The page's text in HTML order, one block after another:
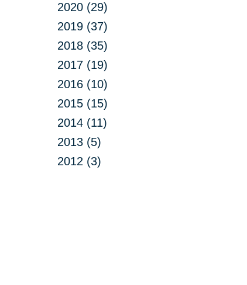
2020 (29)
2019 (37)
2018 (35)
2017 (19)
2016 (10)
2015 (15)
2014 (11)
2013 (5)
2012 (3)